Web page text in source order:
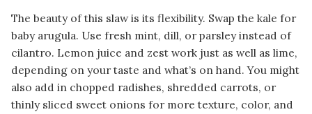
The beauty of this slaw is its flexibility. Swap the kale for
baby arugula. Use fresh mint, dill, or parsley instead of
cilantro. Lemon juice and zest work just as well as lime,
depending on your taste and what’s on hand. You might
also add in chopped radishes, shredded carrots, or
thinly sliced sweet onions for more texture, color, and